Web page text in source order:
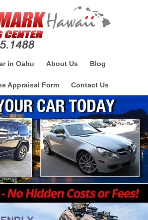
in Oahu About Us Blog
Appraisal Form Contact Us